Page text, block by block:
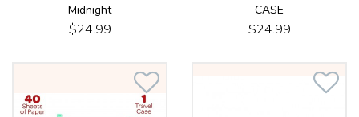
Midnight
$24.99
CASE
$24.99